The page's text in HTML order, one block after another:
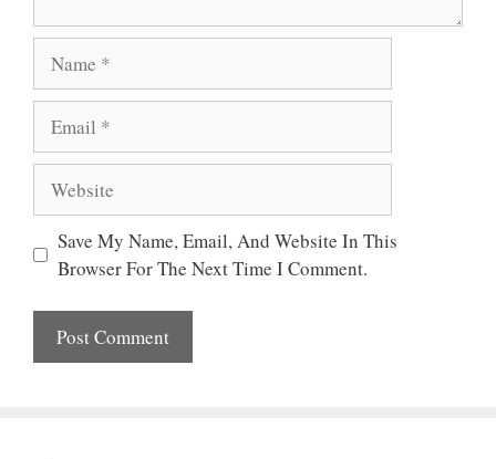
Save My Name, Email, And Website In This
Browser For The Next Time I Comment.